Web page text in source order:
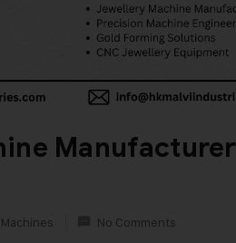
Manufacturer
No Comments